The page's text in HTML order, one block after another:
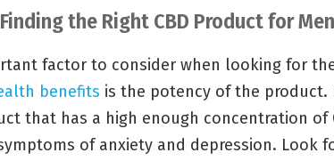
the Right CBD Product for
factor to consider when looking for
benefits is the potency of the product.
that has a high enough concentration of
of anxiety and depression. Look